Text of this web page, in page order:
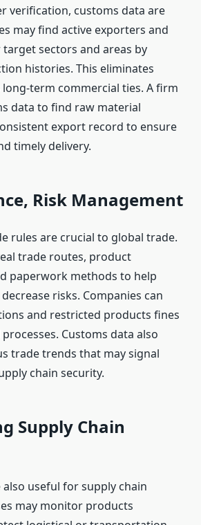
verification, customs data are
may find active exporters and
sectors and areas by
histories. This eliminates
term commercial ties. A firm
data to find raw material
export record to ensure
timely delivery.
Risk Management
rules are crucial to global trade.
trade routes, product
paperwork methods to help
risks. Companies can
and restricted products fines
Customs data also
trade trends that may signal
chain security.
Supply Chain
also useful for supply chain
may monitor products